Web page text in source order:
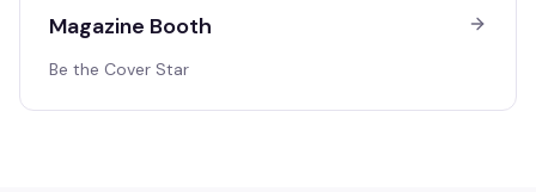
Magazine Booth
Be the Cover Star